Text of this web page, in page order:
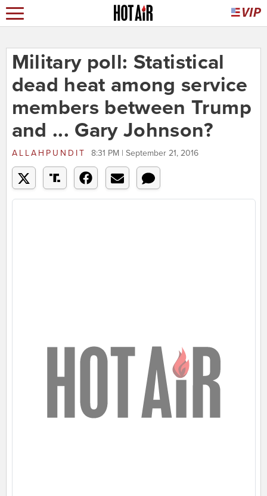
Military poll: Statistical
dead heat among service
members between Trump
and ... Gary Johnson?
ALLAHPUNDIT 8:31 PM | September 21, 2016